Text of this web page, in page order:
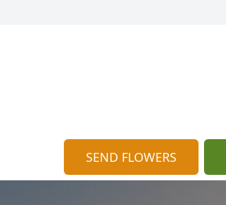
SEND FLOWERS